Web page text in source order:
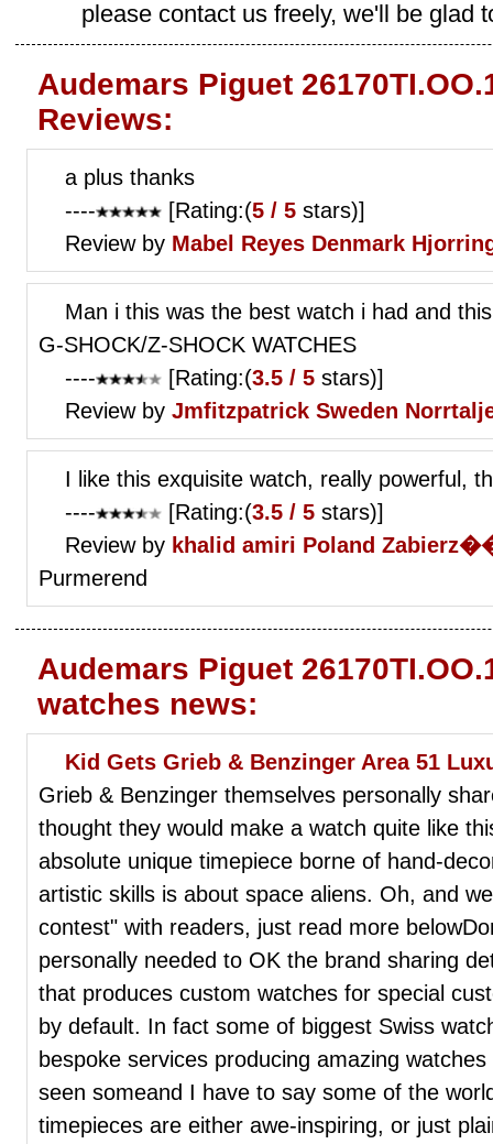
please contact us freely, we'll be glad
Audemars Piguet
Reviews:
a plus thanks
----
[Rating:(5 / 5 stars)]
Review by Mabel Reyes Denmark
Man i this was the best watch i had and
G-SHOCK/Z-SHOCK WATCHES
----
[Rating:(3.5 / 5 stars)]
Review by Jmfitzpatrick Sweden
I like this exquisite watch, really powerful,
----
[Rating:(3.5 / 5 stars)]
Review by khalid amiri Poland
Purmerend
Audemars Piguet
watches news:
Kid Gets Grieb & Benzinger Area 51
Grieb & Benzinger themselves personally
thought they would make a watch quite like
absolute unique timepiece borne of hand-
artistic skills is about space aliens. Oh, and
contest" with readers, just read more
personally needed to OK the brand sharing
that produces custom watches for special
by default. In fact some of biggest Swiss
bespoke services producing amazing
seen someand I have to say some of the
timepieces are either awe-inspiring, or just